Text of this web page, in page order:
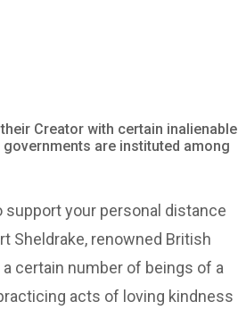
Creator with certain inalienable
are instituted among
your personal distance
Sheldrake, renowned British
certain number of beings of a
acts of loving kindness